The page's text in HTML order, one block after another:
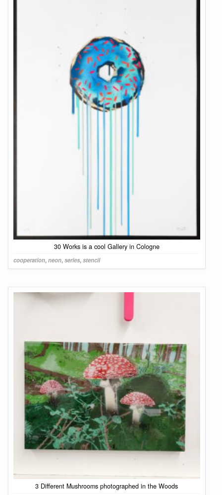
30 Works is a cool Gallery in Cologne
cooperation,neon,series,stencil
3 Different Mushrooms photographed in the Woods